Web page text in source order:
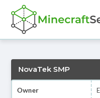
NovaTek SMP
Owner